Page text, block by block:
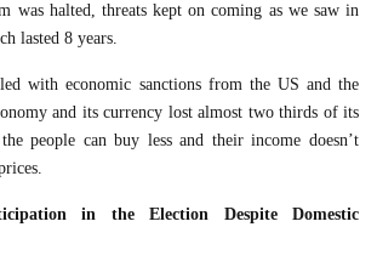
was halted, threats kept on coming as we saw in
lasted 8 years.
with economic sanctions from the US and the
and its currency lost almost two thirds of its
people can buy less and their income doesn’t
in the Election Despite Domestic